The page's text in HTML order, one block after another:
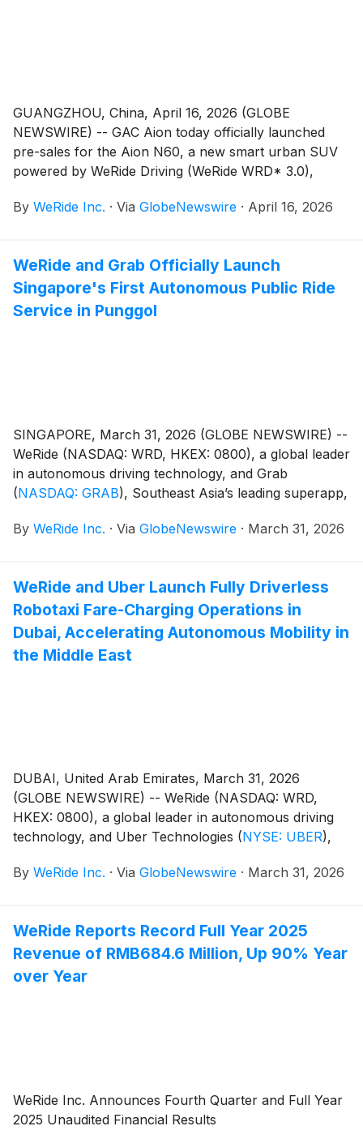
GUANGZHOU, China, April 16, 2026 (GLOBE
NEWSWIRE) -- GAC Aion today officially launched
pre-sales for the Aion N60, a new smart urban SUV
powered by WeRide Driving (WeRide WRD* 3.0),
Driver Assistance System) solution.
By WeRide Inc. · Via GlobeNewswire · April 16, 2026
WeRide and Grab Officially Launch
Singapore's First Autonomous Public Ride
Service in Punggol
SINGAPORE, March 31, 2026 (GLOBE NEWSWIRE) --
WeRide (NASDAQ: WRD, HKEX: 0800), a global leader
in autonomous driving technology, and Grab
(NASDAQ: GRAB), Southeast Asia’s leading superapp,
Ai.R (Autonomously Intelligent Ride) service in
deployed within a residential estate.
By WeRide Inc. · Via GlobeNewswire · March 31, 2026
WeRide and Uber Launch Fully Driverless
Robotaxi Fare-Charging Operations in
Dubai, Accelerating Autonomous Mobility in
the Middle East
DUBAI, United Arab Emirates, March 31, 2026
(GLOBE NEWSWIRE) -- WeRide (NASDAQ: WRD,
HKEX: 0800), a global leader in autonomous driving
technology, and Uber Technologies (NYSE: UBER),
operations in Dubai, as part of the first batch of Level
expanding AV partnership and strengthens their roles
in supporting Dubai's driverless ambitions of 25%
autonomous journeys by 2030.
By WeRide Inc. · Via GlobeNewswire · March 31, 2026
WeRide Reports Record Full Year 2025
Revenue of RMB684.6 Million, Up 90% Year
over Year
WeRide Inc. Announces Fourth Quarter and Full Year
2025 Unaudited Financial Results